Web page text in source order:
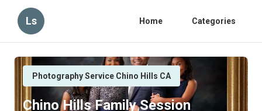
Ls Home Categories
Photography Service Chino Hills CA
Chino Hills Family Session